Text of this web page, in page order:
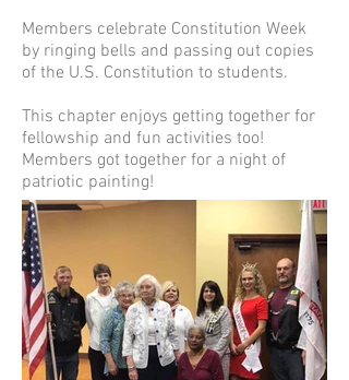
Members celebrate Constitution Week
by ringing bells and passing out copies
of the U.S. Constitution to students.
This chapter enjoys getting together for
fellowship and fun activities too!
Members got together for a night of
patriotic painting!